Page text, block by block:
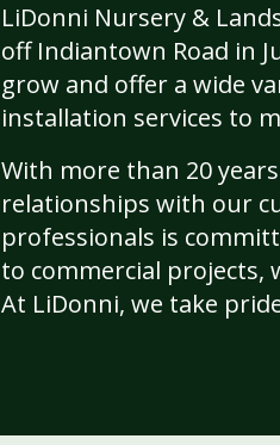
LiDonni Nursery &
off Indiantown Road in
grow and offer a wide
installation services to
With more than 20
relationships with our
professionals is
to commercial projects,
At LiDonni, we take